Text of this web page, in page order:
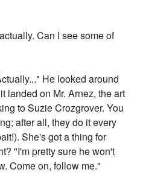
Can I see some of
He looked around
landed on Mr. Arnez, the art
to Suzie Crozgrover. You
after all, they do it every
She's got a thing for
"I'm pretty sure he won't
Come on, follow me."